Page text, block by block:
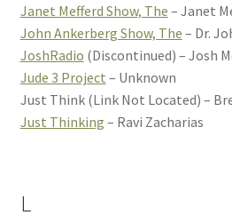
Janet Mefferd Show, The – Janet
John Ankerberg Show, The – Dr.
JoshRadio (Discontinued) – Josh
Jude 3 Project – Unknown
Just Think (Link Not Located) –
Just Thinking – Ravi Zacharias
L